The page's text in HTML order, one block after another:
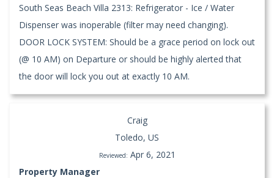
South Seas Beach Villa 2313: Refrigerator - Ice / Water
Dispenser was inoperable (filter may need changing).
DOOR LOCK SYSTEM: Should be a grace period on lock out
(@ 10 AM) on Departure or should be highly alerted that
the door will lock you out at exactly 10 AM.
Craig
Toledo, US
Reviewed: Apr 6, 2021
Property Manager